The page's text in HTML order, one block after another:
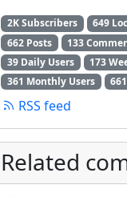
2K Subscribers
649
662 Posts
133
39 Daily Users
173
361 Monthly Users
RSS feed
Related